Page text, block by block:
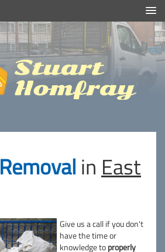
inEast
Give us a call if you don't
have the time or
knowledge toproperly